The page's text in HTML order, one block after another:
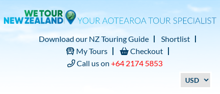
Download our NZ Touring Guide
Shortlist
My Tours
Checkout
Call us on +64 2174 5853